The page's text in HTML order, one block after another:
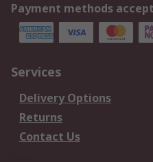
Payment methods
Services
Delivery Options
Returns
Contact Us